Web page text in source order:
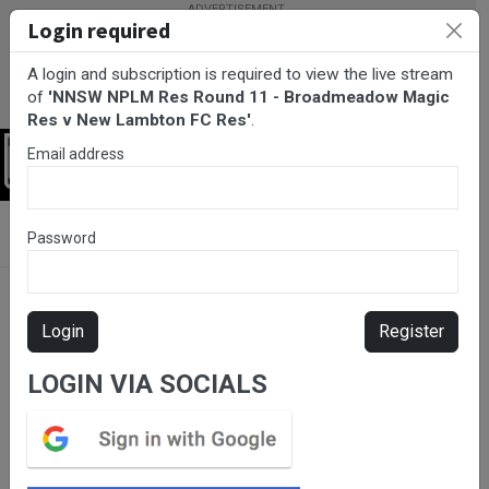
Broadmeadow Magic Res v New Lambton FC Res
Please subscribe for live
stream.
Login required
A login and subscription is required to view the live stream
of 'NNSW NPLM Res Round 11 - Broadmeadow Magic
Res v New Lambton FC Res'.
Email address
Password
Login Register
LOGIN VIA SOCIALS